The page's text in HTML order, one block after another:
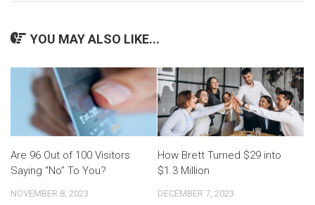
YOU MAY ALSO LIKE...
Are 96 Out of 100 Visitors
Saying “No” To You?
NOVEMBER 8, 2023
How Brett Turned $29 into
$1.3 Million
DECEMBER 7, 2023